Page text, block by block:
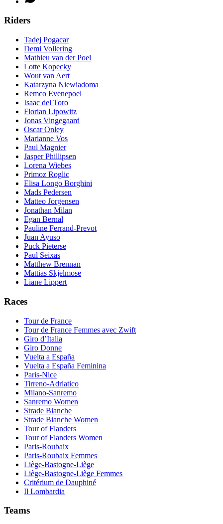
Riders
Tadej Pogacar
Demi Vollering
Mathieu van der Poel
Lotte Kopecky
Wout van Aert
Katarzyna Niewiadoma
Remco Evenepoel
Isaac del Toro
Florian Lipowitz
Jonas Vingegaard
Oscar Onley
Marianne Vos
Paul Magnier
Jasper Phillipsen
Lorena Wiebes
Primoz Roglic
Elisa Longo Borghini
Mads Pedersen
Matteo Jorgensen
Jonathan Milan
Egan Bernal
Pauline Ferrand-Prevot
Juan Ayuso
Puck Pieterse
Paul Seixas
Matthew Brennan
Mattias Skjelmose
Liane Lippert
Races
Tour de France
Tour de France Femmes avec Zwift
Giro d’Italia
Giro Donne
Vuelta a España
Vuelta a España Feminina
Paris-Nice
Tirreno-Adriatico
Milano-Sanremo
Sanremo Women
Strade Bianche
Strade Bianche Women
Tour of Flanders
Tour of Flanders Women
Paris-Roubaix
Paris-Roubaix Femmes
Liège-Bastogne-Liège
Liège-Bastogne-Liège Femmes
Critérium de Dauphiné
Il Lombardia
Teams